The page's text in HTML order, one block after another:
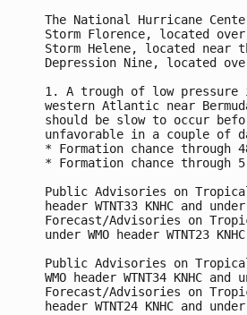
The National Hurricane
Storm Florence, located
Storm Helene, located
Depression Nine, located
1. A trough of low pressure
western Atlantic near
should be slow to occur
unfavorable in a couple of
* Formation chance
* Formation chance
Public Advisories on Tropical
header WTNT33 KNHC and
Forecast/Advisories on
under WMO header WTNT23
Public Advisories on
WMO header WTNT34 KNHC
Forecast/Advisories on
header WTNT24 KNHC and